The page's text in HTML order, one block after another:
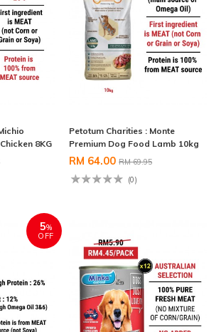
8KG
Petotum Charities : Monte
Premium Dog Food Lamb 10kg
RM 64.00 RM 69.95
(0)
5%
OFF